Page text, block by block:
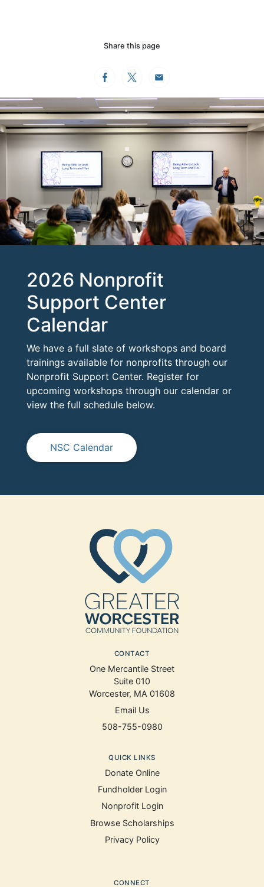
Share this page
FacebookTwitterEmail
2026 Nonprofit
Support Center
Calendar
We have a full slate of workshops and board
trainings available for nonprofits through our
Nonprofit Support Center. Register for
upcoming workshops through our calendar or
view the full schedule below.
NSC Calendar
CONTACT
One Mercantile Street
Suite 010
Worcester, MA 01608
Email Us
508-755-0980
QUICK LINKS
Donate Online
Fundholder Login
Nonprofit Login
Browse Scholarships
Privacy Policy
CONNECT